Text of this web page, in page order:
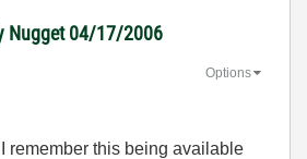
Nugget 04/17/2006
Options
I remember this being available